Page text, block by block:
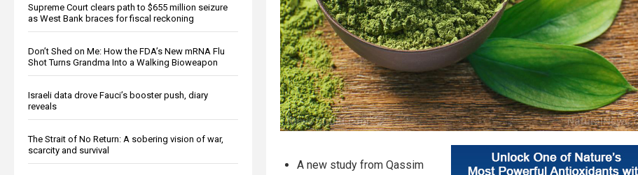
Supreme Court clears path to $655 million seizure
as West Bank braces for fiscal reckoning
Don’t Shed on Me: How the FDA’s New mRNA Flu
Shot Turns Grandma Into a Walking Bioweapon
Israeli data drove Fauci’s booster push, diary
reveals
The Strait of No Return: A sobering vision of war,
scarcity and survival
A new study from Qassim